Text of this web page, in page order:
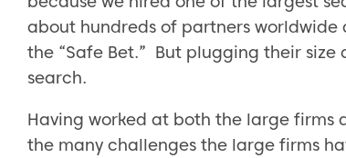
about hundreds of partners
the “Safe Bet.” But plugging their
search.
Having worked at both the large firms
the many challenges the large firms